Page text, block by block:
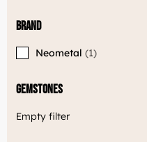
Brand
Neometal 1
Gemstones
Empty filter